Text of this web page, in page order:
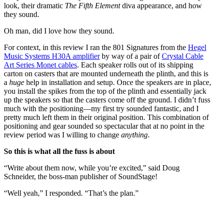
look, their dramatic The Fifth Elementdiva appearance, and how
they sound.
Oh man, did I love how they sound.
For context, in this review I ran the 801 Signatures from the Hegel
Music Systems H30A amplifierby way of a pair ofCrystal Cable
Art Series Monet cables. Each speaker rolls out of its shipping
carton on casters that are mounted underneath the plinth, and this is
a huge help in installation and setup. Once the speakers are in place,
you install the spikes from the top of the plinth and essentially jack
up the speakers so that the casters come off the ground. I didn’t fuss
much with the positioning—my first try sounded fantastic, and I
pretty much left them in their original position. This combination of
positioning and gear sounded so spectacular that at no point in the
review period was I willing to change anything.
So this is what all the fuss is about
“Write about them now, while you’re excited,” said Doug
Schneider, the boss-man publisher of SoundStage!
“Well yeah,” I responded. “That’s the plan.”